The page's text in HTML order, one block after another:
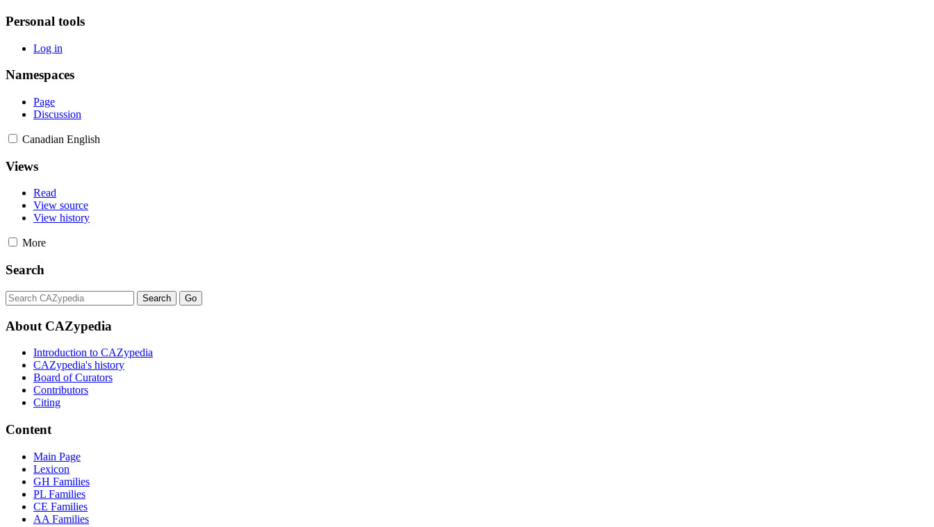
Personal tools
Log in
Namespaces
Page
Discussion
Canadian English
Views
Read
View source
View history
More
Search
About CAZypedia
Introduction to CAZypedia
CAZypedia's history
Board of Curators
Contributors
Citing
Content
Main Page
Lexicon
GH Families
PL Families
CE Families
AA Families